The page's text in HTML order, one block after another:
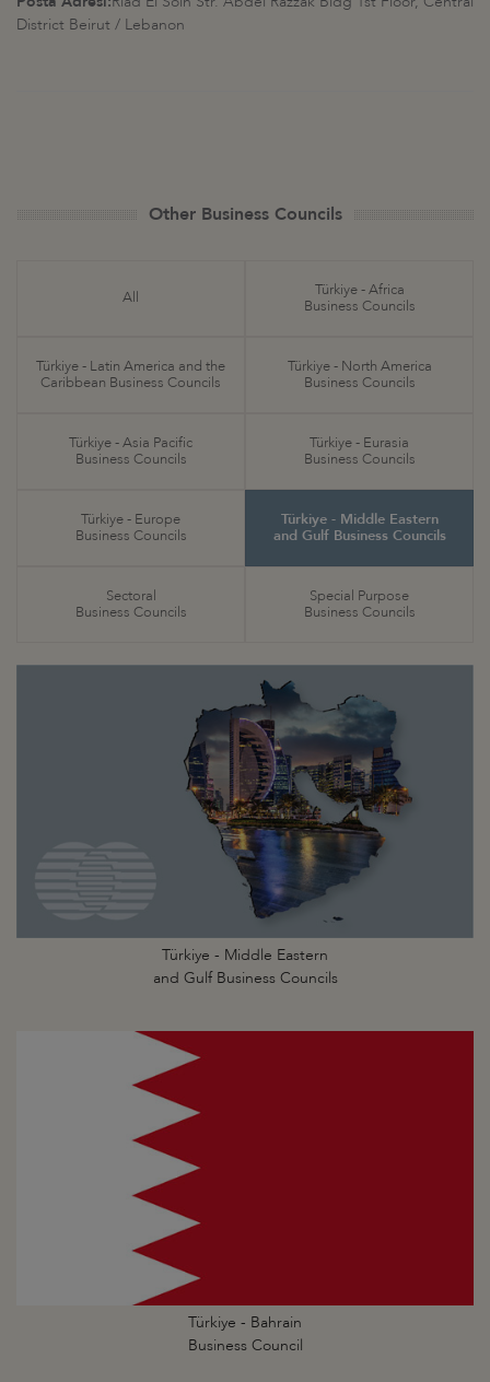
District Beirut / Lebanon
Other Business Councils
All
Türkiye - Africa
Business Councils
Türkiye - Latin America and the
Caribbean Business Councils
Türkiye - North America
Business Councils
Türkiye - Asia Pacific
Business Councils
Türkiye - Eurasia
Business Councils
Türkiye - Europe
Business Councils
Türkiye - Middle Eastern
and Gulf Business Councils
Sectoral
Business Councils
Special Purpose
Business Councils
Türkiye - Middle Eastern
and Gulf Business Councils
Türkiye - Bahrain
Business Council